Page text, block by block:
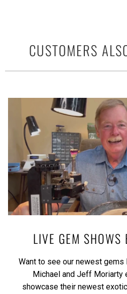
CUSTOMERS
LIVE GEM SHOWS
Want to see our newest gems
Michael and Jeff Moriarty
showcase their newest